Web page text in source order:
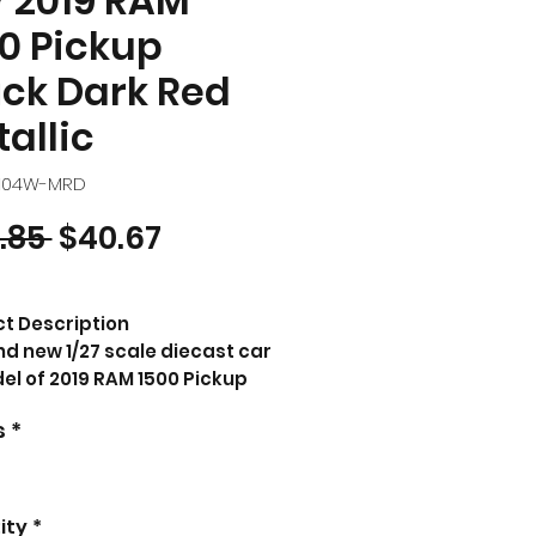
Pickup
Dark Red
MRD
Regular Price
$40.67Sale Price
Description
new 1/27 scale diecast car
of 2019 RAM 1500 Pickup
Series die cast model
Welly.
new box.
rubber tires.
*
*